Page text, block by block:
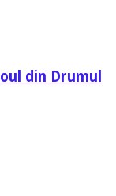
din Drumul